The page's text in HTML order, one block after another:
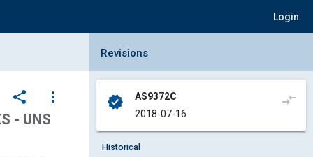
Login
share
more_vert
- UNS
Collapse Revisions Panel
Revisions
verified
AS9372C
2018-07-16
compare_arrows
Historical